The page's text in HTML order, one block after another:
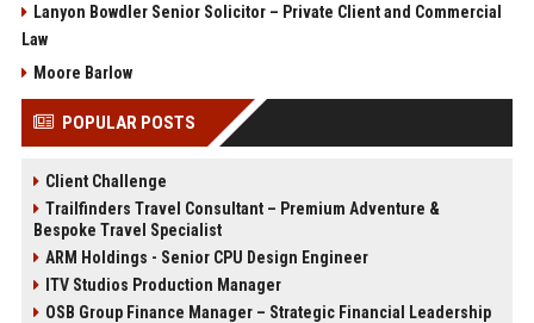
Lanyon Bowdler Senior Solicitor – Private Client and Commercial
Law
Moore Barlow
POPULAR POSTS
Client Challenge
Trailfinders Travel Consultant – Premium Adventure &
Bespoke Travel Specialist
ARM Holdings - Senior CPU Design Engineer
ITV Studios Production Manager
OSB Group Finance Manager – Strategic Financial Leadership